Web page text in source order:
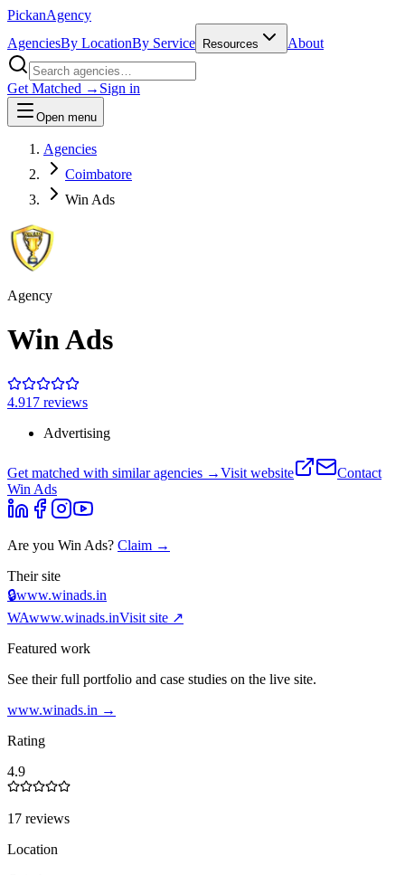
PickanAgency
AgenciesBy LocationBy Service Resources About
Get Matched → Sign in
Open menu
Agencies
Coimbatore
Win Ads
Agency
Win Ads
4.917 reviews
Advertising
Get matched with similar agencies →Visit website
Contact
Win Ads
Are you Win Ads? Claim →
Their site
🔒www.winads.in
WAwww.winads.inVisit site ↗
Featured work
See their full portfolio and case studies on the live site.
www.winads.in →
Rating
4.9
17 reviews
Location